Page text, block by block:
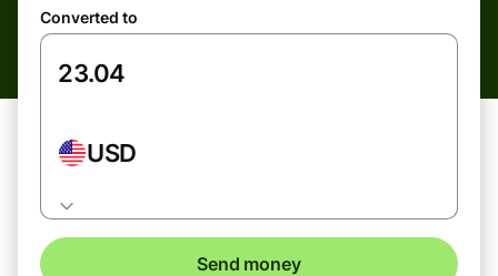
Converted to
USD
Send money